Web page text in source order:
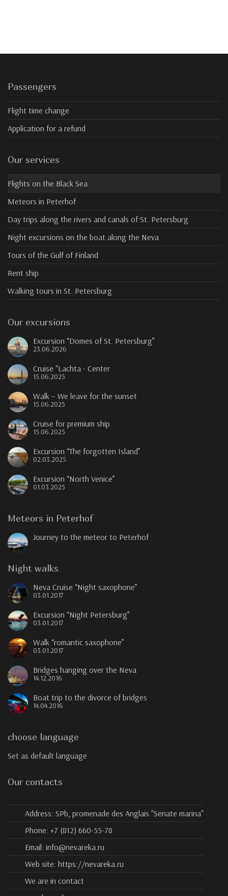
Passengers
Flight time change
Application for a refund
Our services
Flights on the Black Sea
Meteors in Peterhof
Day trips along the rivers and canals of St. Petersburg
Night excursions on the boat along the Neva
Tours of the Gulf of Finland
Rent ship
Walking tours in St. Petersburg
Our excursions
Excursion “Domes of St. Petersburg”
23.06.2026
Cruise "Lachta - Center
15.06.2025
Walk – We leave for the sunset
15.06.2025
Cruise for premium ship
15.06.2025
Excursion “The forgotten Island”
02.03.2025
Excursion “North Venice”
01.03.2025
Meteors in Peterhof
Journey to the meteor to Peterhof
Night walks
Neva Cruise “Night saxophone”
03.01.2017
Excursion “Night Petersburg”
03.01.2017
Walk “romantic saxophone”
03.01.2017
Bridges hanging over the Neva
14.12.2016
Boat trip to the divorce of bridges
14.04.2016
choose language
Set as default language
Our contacts
Address: SPb, promenade des Anglais "Senate marina"
Phone: +7 (812) 660-55-78
Email: info@nevareka.ru
Web site: https://nevareka.ru
We are in contact